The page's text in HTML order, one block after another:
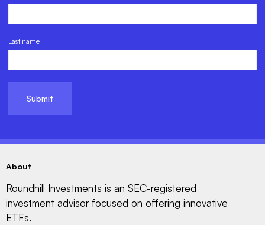
Last name
About
Roundhill Investments is an SEC-registered
investment advisor focused on offering innovative
ETFs.